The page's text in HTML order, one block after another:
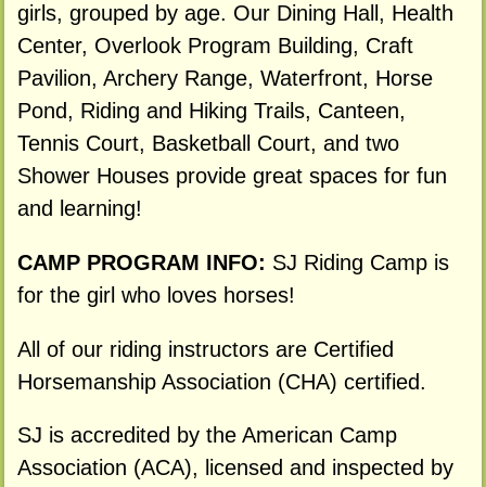
girls, grouped by age. Our Dining Hall, Health
Center, Overlook Program Building, Craft
Pavilion, Archery Range, Waterfront, Horse
Pond, Riding and Hiking Trails, Canteen,
Tennis Court, Basketball Court, and two
Shower Houses provide great spaces for fun
and learning!
CAMP PROGRAM INFO: SJ Riding Camp is
for the girl who loves horses!
All of our riding instructors are Certified
Horsemanship Association (CHA) certified.
SJ is accredited by the American Camp
Association (ACA), licensed and inspected by